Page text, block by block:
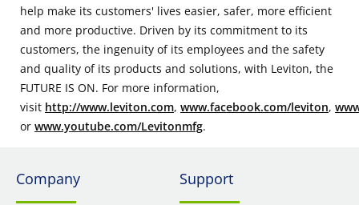
help make its customers' lives easier, safer, more efficient
and more productive. Driven by its commitment to its
customers, the ingenuity of its employees and the safety
and quality of its products and solutions, with Leviton, the
FUTURE IS ON. For more information,
visit http://www.leviton.com, www.facebook.com/leviton,
or www.youtube.com/Levitonmfg.
Company Support